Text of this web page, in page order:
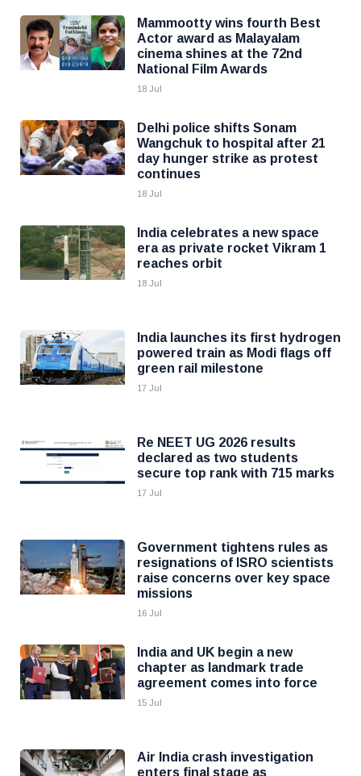
Mammootty wins fourth Best
Actor award as Malayalam
cinema shines at the 72nd
National Film Awards
18 Jul
Delhi police shifts Sonam
Wangchuk to hospital after 21
day hunger strike as protest
continues
18 Jul
India celebrates a new space
era as private rocket Vikram 1
reaches orbit
18 Jul
India launches its first hydrogen
powered train as Modi flags off
green rail milestone
17 Jul
Re NEET UG 2026 results
declared as two students
secure top rank with 715 marks
17 Jul
Government tightens rules as
resignations of ISRO scientists
raise concerns over key space
missions
16 Jul
India and UK begin a new
chapter as landmark trade
agreement comes into force
15 Jul
Air India crash investigation
enters final stage as